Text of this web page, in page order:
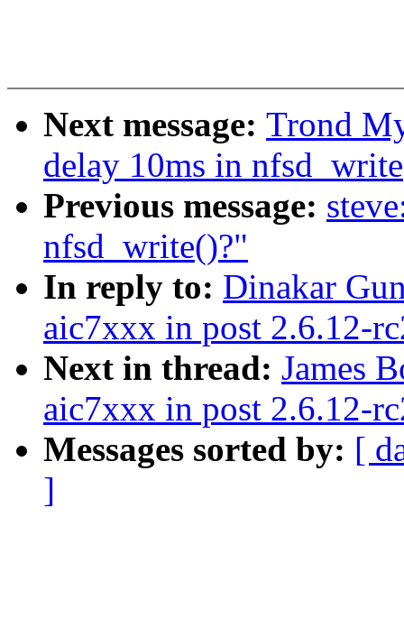
Next message: Trond
delay 10ms in
Previous message:
nfsd_write()?"
In reply to: Dinakar
aic7xxx in post 2.6.12-
Next in thread: James
aic7xxx in post 2.6.12-
Messages sorted by: [
]